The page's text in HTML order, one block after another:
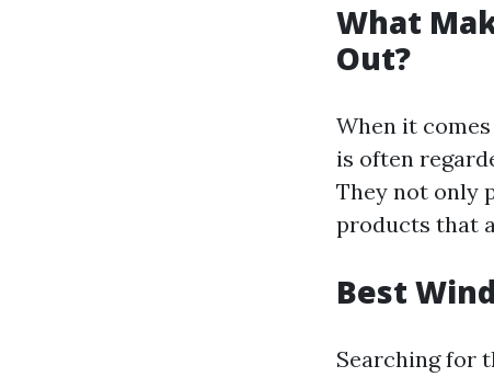
What
Out?
When it
is often
They not only
products that
Best
Searching for